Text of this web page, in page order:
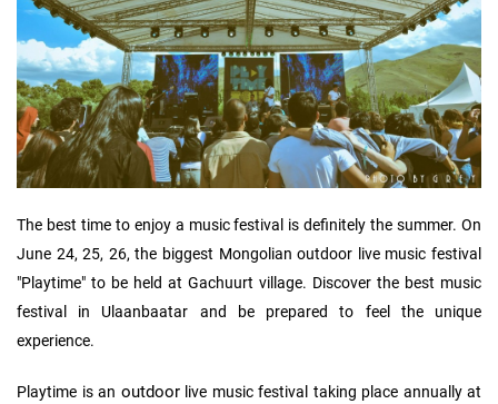
The best time to enjoy a music festival is definitely the summer. On
June 24, 25, 26, the biggest Mongolian outdoor live music festival
"Playtime" to be held at Gachuurt village. Discover the best music
festival in Ulaanbaatar and be prepared to feel the unique
experience.
Playtime is an outdoorlive music festival taking place annually at